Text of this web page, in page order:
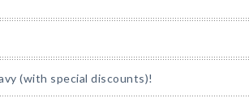
(with special discounts)!